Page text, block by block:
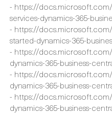
- https://
items-services-dynamics-365-
- https://
services-dynamics-365-
- https://
started-dynamics-365-
- https://
dynamics-365-business-
- https://
dynamics-365-business-